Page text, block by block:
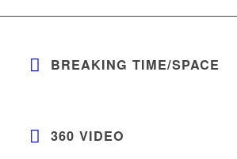
BREAKING TIME/SPACE
360 VIDEO